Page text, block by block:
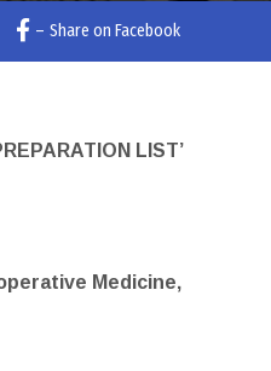
– Share on Facebook
LIST’
Medicine,